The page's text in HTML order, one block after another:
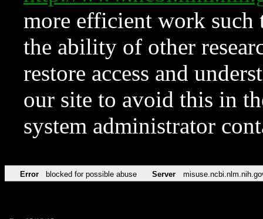
more efficient work such
the ability of other
restore access and
our site to avoid this in
system administrator
Error blocked for possible abuse Server